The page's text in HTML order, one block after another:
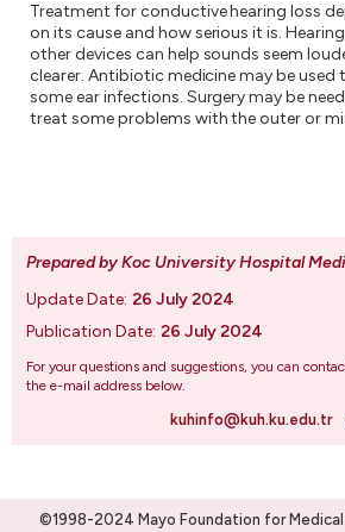
Treatment for conductive hearing loss
on its cause and how serious it is.
other devices can help sounds seem
clearer. Antibiotic medicine may be used
some ear infections. Surgery may be
treat some problems with the outer or
Prepared by Koc University Hospital
Update Date: 26 July 2024
Publication Date: 26 July 2024
For your questions and suggestions, you can
the e-mail address below.
kuhinfo@kuh.ku.edu.tr
©1998-2024 Mayo Foundation for Medical